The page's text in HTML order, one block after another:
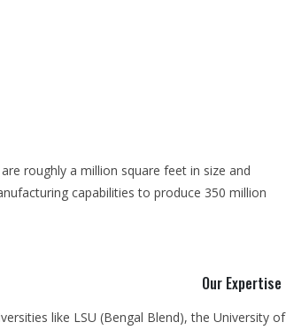
roughly a million square feet in size and
capabilities to produce 350 million
Our Expertise
like LSU (Bengal Blend), the University of